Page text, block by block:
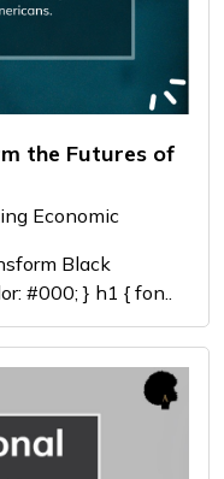
the Futures of
Economic
Black
#000; } h1 { fon..